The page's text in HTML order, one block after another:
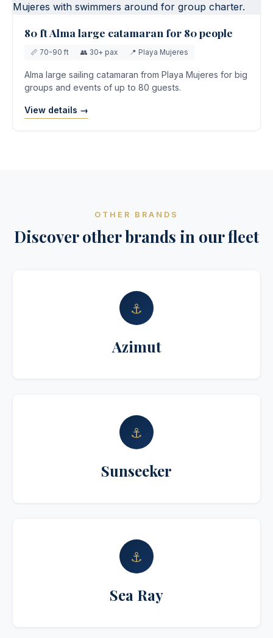
80 ft Alma large catamaran for 80 people
📏 70-90 ft 👥 30+ pax 📍 Playa Mujeres
Alma large sailing catamaran from Playa Mujeres for big
groups and events of up to 80 guests.
View details →
OTHER BRANDS
Discover other brands in our fleet
⚓
Azimut
⚓
Sunseeker
⚓
Sea Ray